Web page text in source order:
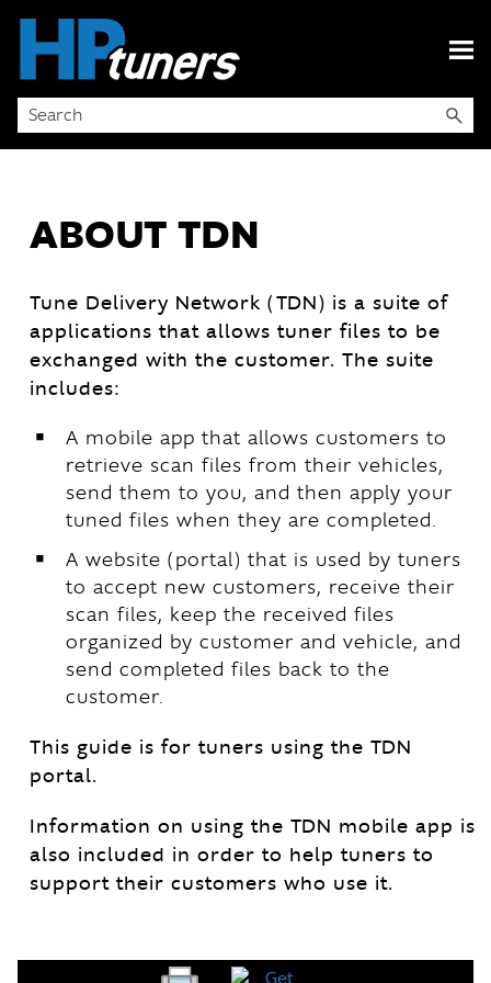
ABOUT TDN
Tune Delivery Network (TDN) is a suite of
applications that allows tuner files to be
exchanged with the customer. The suite
includes:
￭
A mobile app that allows customers to
retrieve scan files from their vehicles,
send them to you, and then apply your
tuned files when they are completed.
￭
A website (portal) that is used by tuners
to accept new customers, receive their
scan files, keep the received files
organized by customer and vehicle, and
send completed files back to the
customer.
This guide is for tuners using the TDN
portal.
Information on using the TDN mobile app is
also included in order to help tuners to
support their customers who use it.